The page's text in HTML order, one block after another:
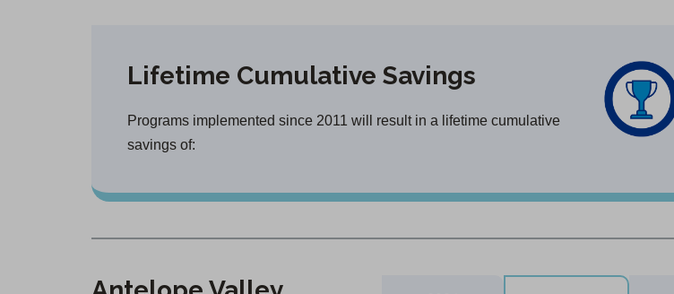
Lifetime Cumulative Savings
Programs implemented since 2011 will result in a lifetime cumulative
savings of: